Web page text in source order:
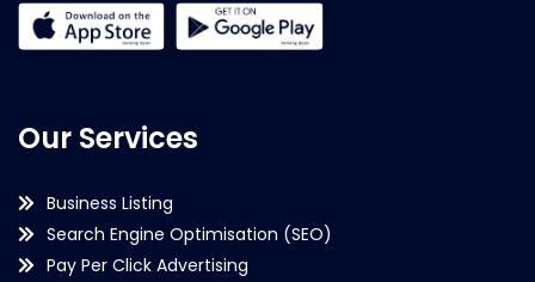
Our Services
Business Listing
Search Engine Optimisation (SEO)
Pay Per Click Advertising